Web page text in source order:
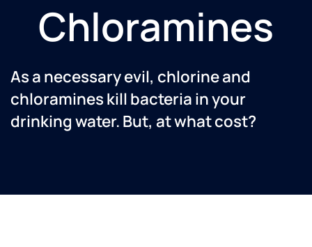
Chloramines
As a necessary evil, chlorine and
chloramines kill bacteria in your
drinking water. But, at what cost?